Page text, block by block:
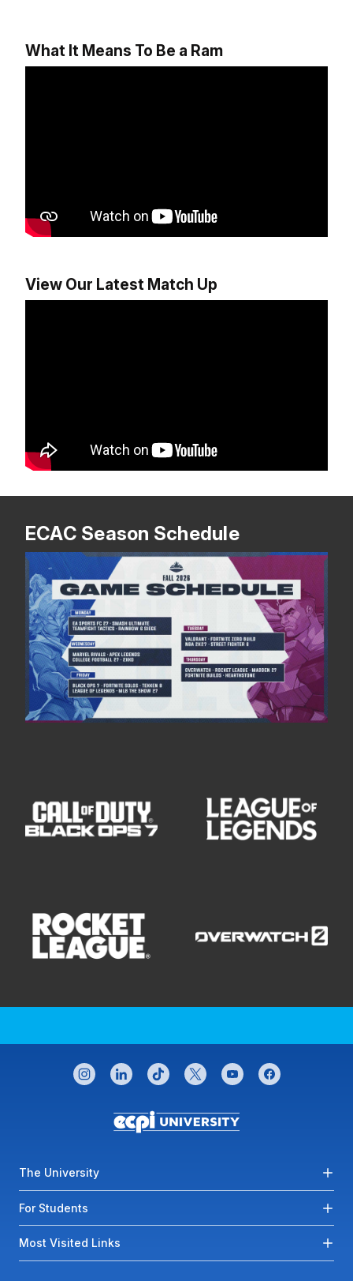
What It Means To Be a Ram
View Our Latest Match Up
ECAC Season Schedule
CONNECT WITH US
instagramlinkedintiktok twitteryoutubefacebook
Footer menu
The University
For Students
Most Visited Links